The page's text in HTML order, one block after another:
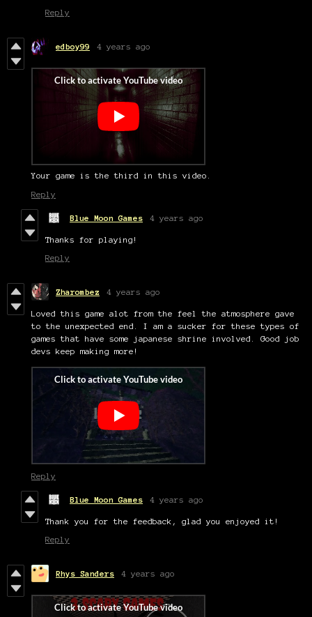
Reply
edboy99 4 years ago
Your game is the third in this video.
Reply
Blue Moon Games 4 years ago
Thanks for playing!
Reply
Zharombez 4 years ago
Loved this game alot from the feel the atmosphere gave
to the unexpected end. I am a sucker for these types of
games that have some japanese shrine involved. Good job
devs keep making more!
Reply
Blue Moon Games 4 years ago
Thank you for the feedback, glad you enjoyed it!
Reply
Rhys Sanders 4 years ago